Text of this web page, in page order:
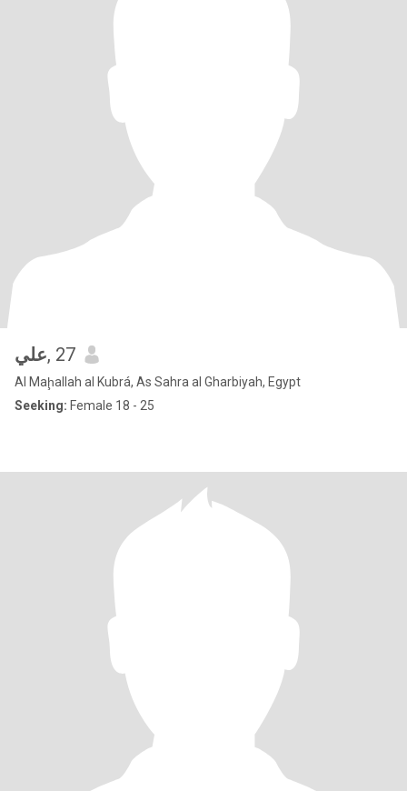
علي, 27
Al Maḩallah al Kubrá, As Sahra al Gharbiyah, Egypt
Seeking: Female 18 - 25